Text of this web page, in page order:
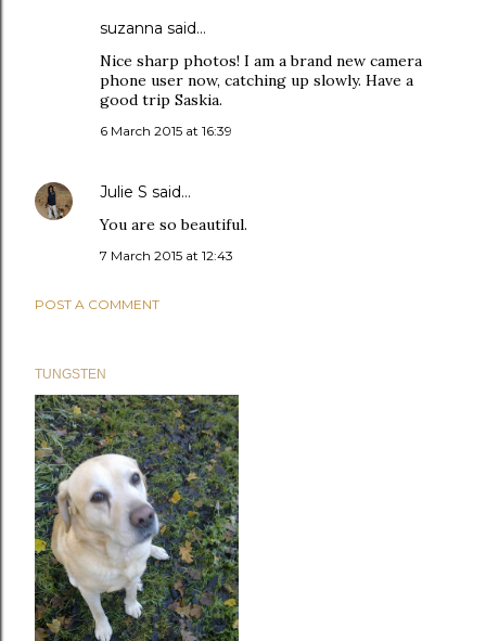
suzanna said…
Nice sharp photos! I am a brand new camera
phone user now, catching up slowly. Have a
good trip Saskia.
6 March 2015 at 16:39
Julie S said…
You are so beautiful.
7 March 2015 at 12:43
POST A COMMENT
TUNGSTEN